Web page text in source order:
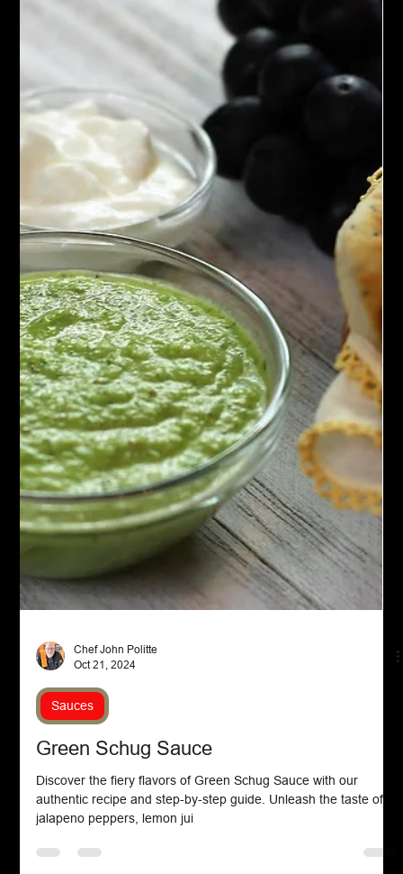
Creamy Jalapeno Ranch Dip
Dive into the zesty goodness of Creamy Jalapeno Ranch Dip!
With a blend of mayo, sour cream, and spicy jalapenos, this dip